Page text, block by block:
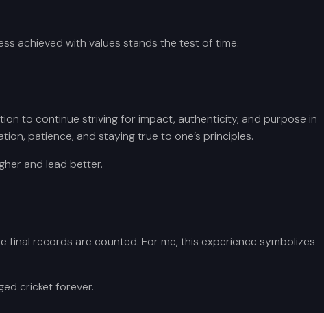
achieved with values stands the test of time.
to continue striving for impact, authenticity, and purpose in
patience, and staying true to one’s principles.
and lead better.
final records are counted. For me, this experience symbolizes
cricket forever.